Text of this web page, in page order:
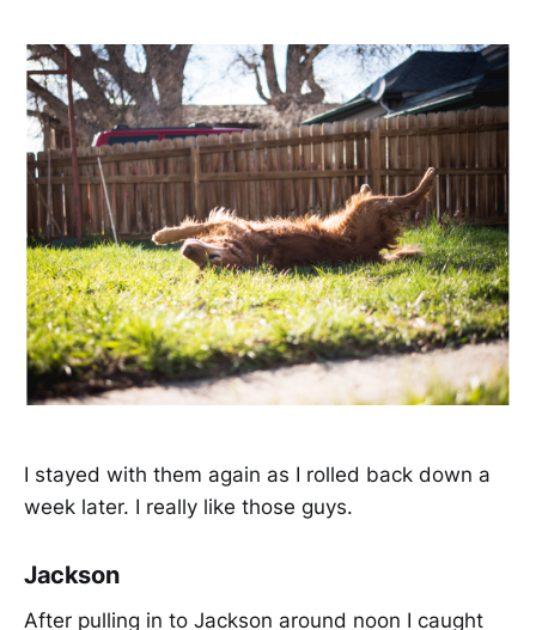
I stayed with them again as I rolled back down a
week later. I really like those guys.
Jackson
After pulling in to Jackson around noon I caught